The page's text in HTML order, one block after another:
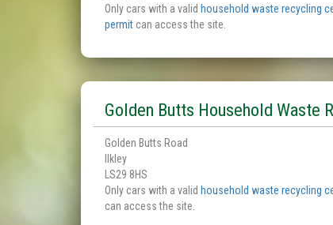
Only cars with a valid household waste recycling
permit can access the site.
Golden Butts Household Waste
Golden Butts Road
Ilkley
LS29 8HS
Only cars with a valid household waste recycling
can access the site.